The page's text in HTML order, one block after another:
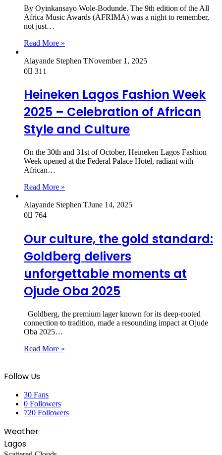
By Oyinkansayo Wole-Bodunde. The 9th edition of the All
Africa Music Awards (AFRIMA) was a night to remember,
not just…
Read More »
Alayande Stephen TNovember 1, 2025
0
311
Heineken Lagos Fashion Week
2025 – Celebration of African
Style and Culture
On the 30th and 31st of October, Heineken Lagos Fashion
Week opened at the Federal Palace Hotel, radiant with
African…
Read More »
Alayande Stephen TJune 14, 2025
0
764
Our culture, the gold standard:
Goldberg delivers
unforgettable moments at
Ojude Oba 2025
Goldberg, the premium lager known for its deep-rooted
connection to tradition, made a resounding impact at Ojude
Oba 2025…
Read More »
Follow Us
30 Fans
0 Followers
720 Followers
Weather
Lagos